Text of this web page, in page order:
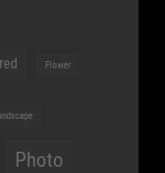
Flower
Photo